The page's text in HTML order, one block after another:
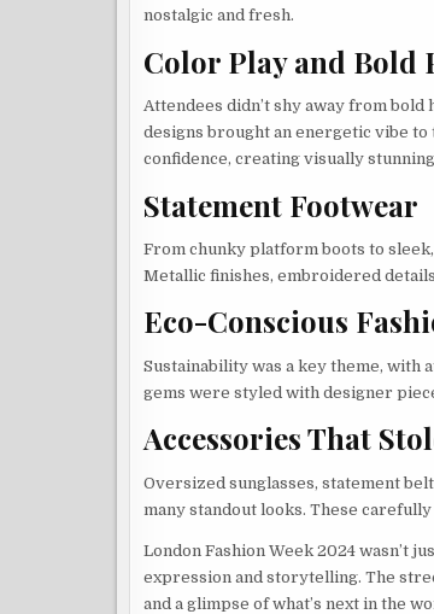
nostalgic and fresh.
Color Play and Bold
Attendees didn’t shy away from
designs brought an energetic vibe
confidence, creating visually
Statement Footwear
From chunky platform boots to
Metallic finishes, embroidered
Eco-Conscious
Sustainability was a key theme, with
gems were styled with designer
Accessories That
Oversized sunglasses, statement
many standout looks. These
London Fashion Week 2024 wasn’t
expression and storytelling. The
and a glimpse of what’s next in the